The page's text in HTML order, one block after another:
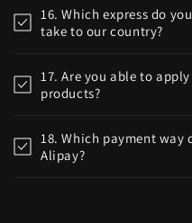
16. Which express do
take to our country?
17. Are you able to
products?
18. Which payment way
Alipay?